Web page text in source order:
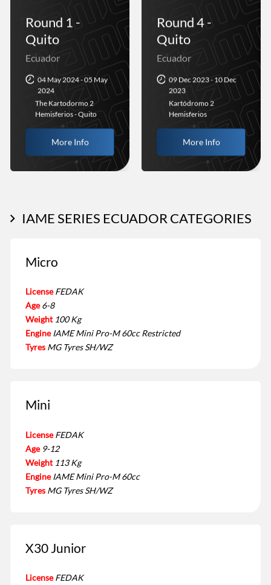
Round 1 -
Quito
Ecuador
04 May 2024 - 05 May
2024
The Kartodormo 2
Hemisferios - Quito
More Info
Round 4 -
Quito
Ecuador
09 Dec 2023 - 10 Dec
2023
Kartódromo 2
Hemisferios
More Info
IAME SERIES ECUADOR CATEGORIES
Micro
License FEDAK
Age 6-8
Weight 100 Kg
Engine IAME Mini Pro-M 60cc Restricted
Tyres MG Tyres SH/WZ
Mini
License FEDAK
Age 9-12
Weight 113 Kg
Engine IAME Mini Pro-M 60cc
Tyres MG Tyres SH/WZ
X30 Junior
License FEDAK